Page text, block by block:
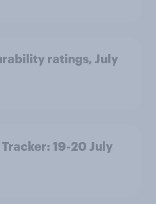
ratings, July
19-20 July